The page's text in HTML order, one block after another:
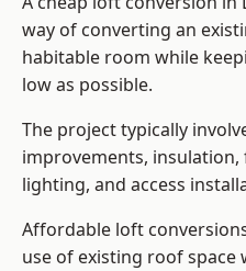
way of converting an
habitable room while
low as possible.
The project typically
improvements,
lighting, and access
Affordable loft
use of existing roof